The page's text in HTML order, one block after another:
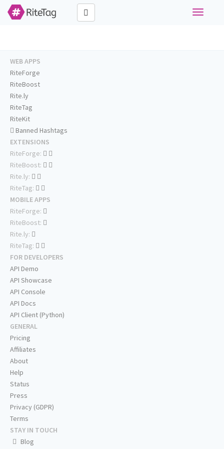
Toggle
WEB APPS
RiteForge
RiteBoost
Rite.ly
RiteTag
RiteKit
Banned Hashtags
EXTENSIONS
RiteForge:
RiteBoost:
Rite.ly:
RiteTag:
MOBILE APPS
RiteForge:
RiteBoost:
Rite.ly:
RiteTag:
FOR DEVELOPERS
API Demo
API Showcase
API Console
API Docs
API Client (Python)
GENERAL
Pricing
Affiliates
About
Help
Status
Press
Privacy (GDPR)
Terms
STAY IN TOUCH
Blog